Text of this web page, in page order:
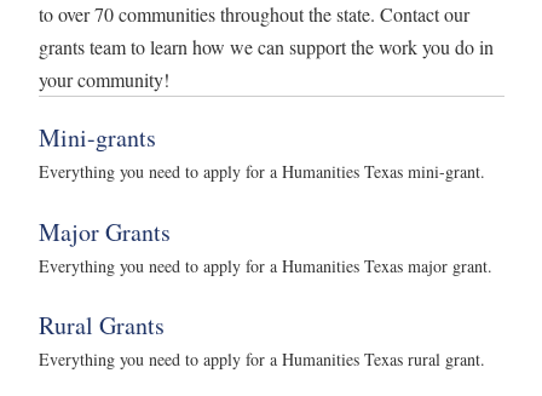
to over 70 communities throughout the state. Contact our
grants team to learn how we can support the work you do in
your community!
Mini-grants
Everything you need to apply for a Humanities Texas mini-grant.
Major Grants
Everything you need to apply for a Humanities Texas major grant.
Rural Grants
Everything you need to apply for a Humanities Texas rural grant.